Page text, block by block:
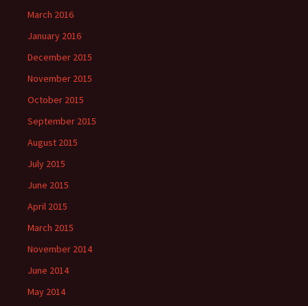
March 2016
January 2016
December 2015
November 2015
October 2015
September 2015
August 2015
July 2015
June 2015
April 2015
March 2015
November 2014
June 2014
May 2014